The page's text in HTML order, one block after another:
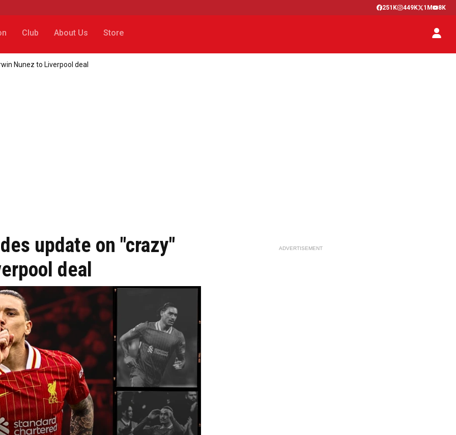
251K 449K 1M 8K
Club About Us Store
Nunez to Liverpool deal
update on "crazy"
deal
ADVERTISEMENT